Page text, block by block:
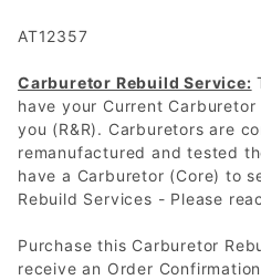
AT12357
Carburetor Rebuild Service:
have your Current
you (R&R). Carburetors are
remanufactured and tested
have a Carburetor (Core) to
Rebuild Services - Please
Purchase this Carburetor
receive an Order